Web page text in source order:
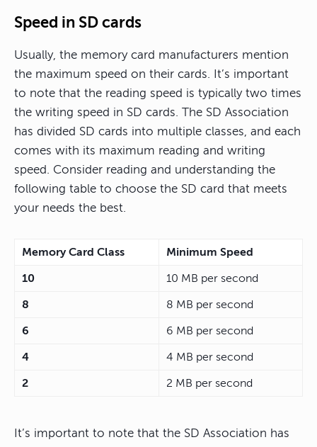
Speed in SD cards
Usually, the memory card manufacturers mention
the maximum speed on their cards. It’s important
to note that the reading speed is typically two times
the writing speed in SD cards. The SD Association
has divided SD cards into multiple classes, and each
comes with its maximum reading and writing
speed. Consider reading and understanding the
following table to choose the SD card that meets
your needs the best.
Memory Card Class Minimum Speed
10 10 MB per second
8 8 MB per second
6 6 MB per second
4 4 MB per second
2 2 MB per second
It’s important to note that the SD Association has